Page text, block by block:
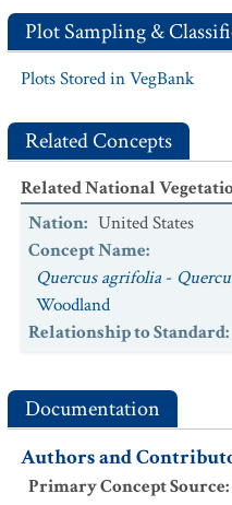
Plot Sampling &
Plots Stored in VegBank
Related Concepts
Related National
Nation: United States
Concept Name:
Quercus agrifolia -
Woodland
Relationship to Standard:
Documentation
Authors and
Primary Concept Source: